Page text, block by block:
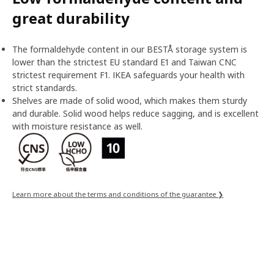
great durability
The formaldehyde content in our BESTÅ storage system is
lower than the strictest EU standard E1 and Taiwan CNC
strictest requirement F1. IKEA safeguards your health with
strict standards.
Shelves are made of solid wood, which makes them sturdy
and durable. Solid wood helps reduce sagging, and is excellent
with moisture resistance as well.
Learn more about the terms and conditions of the guarantee ❯